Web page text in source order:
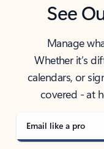
See
Manage
Whether it’s
calendars, or
covered - at
Email like a pro